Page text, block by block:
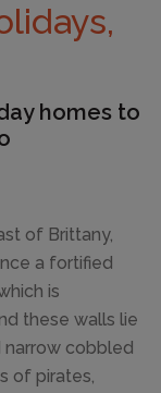
homes to
of Brittany,
a fortified
is
these walls lie
narrow cobbled
of pirates,